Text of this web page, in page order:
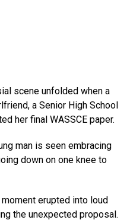
scene unfolded when a
a Senior High School
her final WASSCE paper.
man is seen embracing
down on one knee to
erupted into loud
the unexpected proposal.